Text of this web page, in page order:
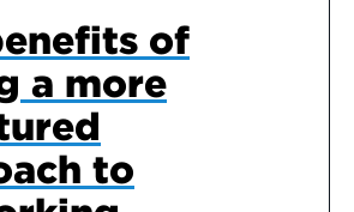
of
a more
to